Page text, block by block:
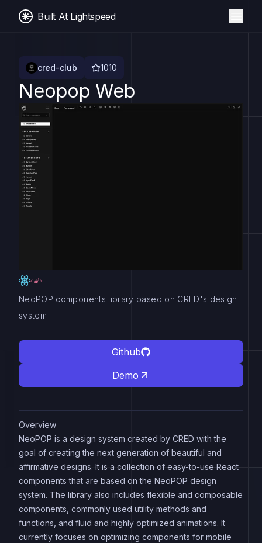
Built At Lightspeed
cred-club 1010
Neopop Web
NeoPOP components library based on CRED's design
system
Github
Demo
Overview
NeoPOP is a design system created by CRED with the
goal of creating the next generation of beautiful and
affirmative designs. It is a collection of easy-to-use React
components that are based on the NeoPOP design
system. The library also includes flexible and composable
components, commonly used utility methods and
functions, and fluid and highly optimized animations. It
currently focuses on optimizing components for mobile